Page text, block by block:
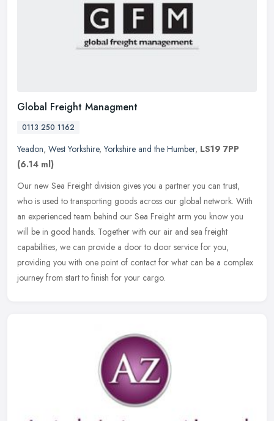
Global Freight Managment
0113 250 1162
Yeadon, West Yorkshire,Yorkshire and the Humber, LS19 7PP
(6.14 ml)
Our new Sea Freight division gives you a partner you can trust,
who is used to transporting goods across our global network. With
an experienced team behind our Sea Freight arm you know you
will be in good hands. Together with our air and sea freight
capabilities, we can provide a door to door service for you,
providing you with one point of contact for what can be a complex
journey from start to finish for your cargo.